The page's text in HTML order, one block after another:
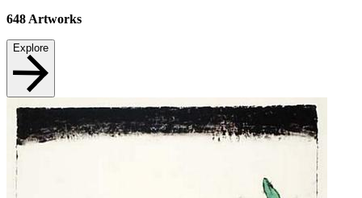
648 Artworks
Explore